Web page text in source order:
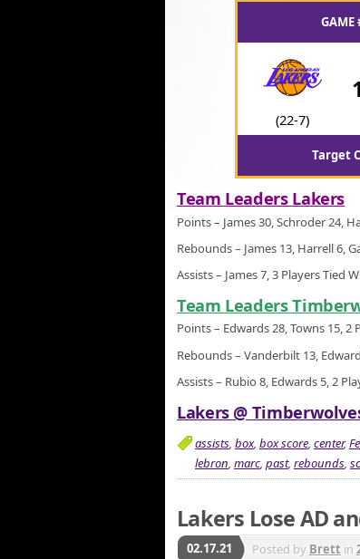
GAME
(22-7)
Target
Team Leaders Lakers
Points – James 30, Schroder 24,
Rebounds – James 13, Harrell 6,
Assists – James 7, 3 Players Tied
Team Leaders
Points – Edwards 28, Towns 15, 2
Rebounds – Vanderbilt 13,
Assists – Rubio 8, Edwards 5, 2
Lakers @
assists, box, box score, center,
lebron, marc, past, rebounds,
Lakers Lose AD
02.17.21 Posted by Brett in